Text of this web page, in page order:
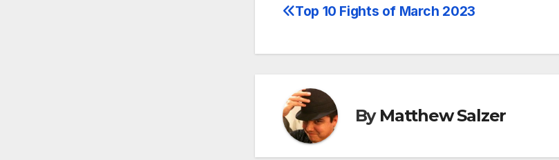
Post
Top 10 Fights of March 2023
By Matthew Salzer